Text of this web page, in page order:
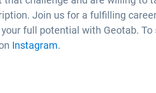
Join us for a fulfilling
full potential with Geotab. To
Instagram.